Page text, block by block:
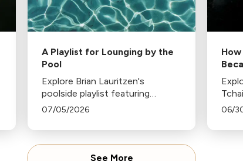
A Playlist for Lounging by the
Pool
Explore Brian Lauritzen's
poolside playlist featuring
classical pieces like Ravel's Jeux
Polka, and more, perfect for a
sunny, relaxing day by the pool.
07/05/2026
of
06/
See More